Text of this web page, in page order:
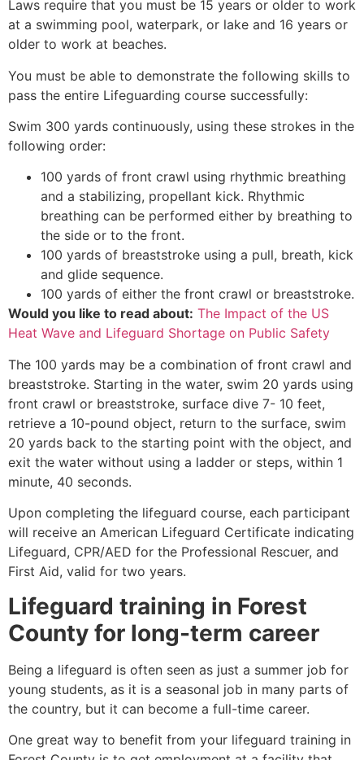
Laws require that you must be 15 years or older to work
at a swimming pool, waterpark, or lake and 16 years or
older to work at beaches.
You must be able to demonstrate the following skills to
pass the entire Lifeguarding course successfully:
Swim 300 yards continuously, using these strokes in the
following order:
100 yards of front crawl using rhythmic breathing
and a stabilizing, propellant kick. Rhythmic
breathing can be performed either by breathing to
the side or to the front.
100 yards of breaststroke using a pull, breath, kick
and glide sequence.
100 yards of either the front crawl or breaststroke.
Would you like to read about: The Impact of the US
Heat Wave and Lifeguard Shortage on Public Safety
The 100 yards may be a combination of front crawl and
breaststroke. Starting in the water, swim 20 yards using
front crawl or breaststroke, surface dive 7- 10 feet,
retrieve a 10-pound object, return to the surface, swim
20 yards back to the starting point with the object, and
exit the water without using a ladder or steps, within 1
minute, 40 seconds.
Upon completing the lifeguard course, each participant
will receive an American Lifeguard Certificate indicating
Lifeguard, CPR/AED for the Professional Rescuer, and
First Aid, valid for two years.
Lifeguard training in Forest
County for long-term career
Being a lifeguard is often seen as just a summer job for
young students, as it is a seasonal job in many parts of
the country, but it can become a full-time career.
One great way to benefit from your lifeguard training in